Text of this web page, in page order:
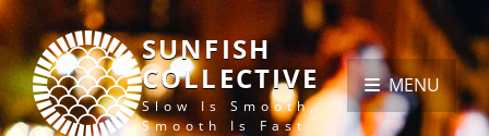
SUNFISH
COLLECTIVE
Slow Is Smooth,
Smooth Is Fast
MENU